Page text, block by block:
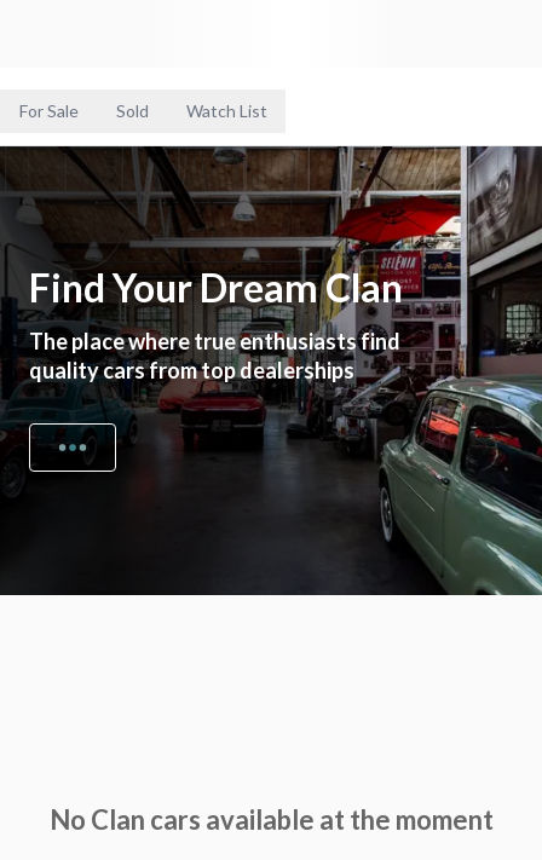
For Sale Sold Watch List
Find Your Dream Clan
The place where true enthusiasts find
quality cars from top dealerships
No Clan cars available at the moment